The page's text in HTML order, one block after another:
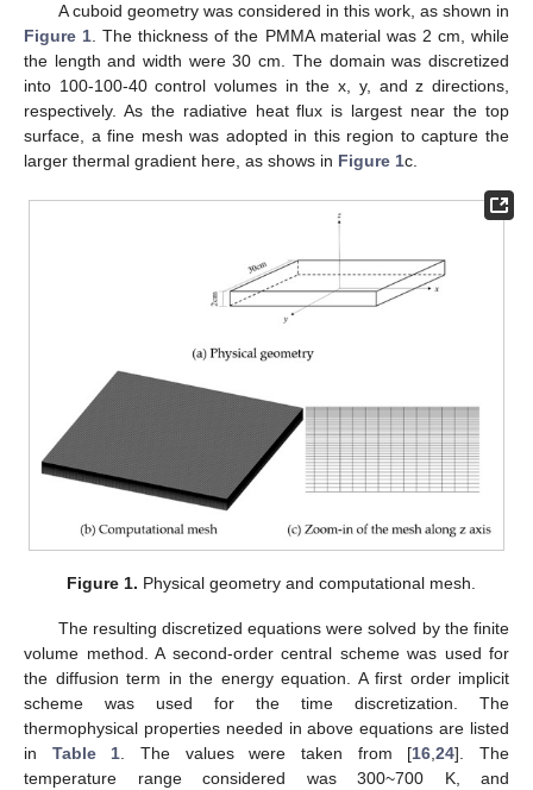
A cuboid geometry was considered in this work, as shown in
Figure 1 . The thickness of the PMMA material was 2 cm, while
the length and width were 30 cm. The domain was discretized
into 100-100-40 control volumes in the x, y, and z directions,
respectively. As the radiative heat flux is largest near the top
surface, a fine mesh was adopted in this region to capture the
larger thermal gradient here, as shows in Figure 1c.
Figure 1. Physical geometry and computational mesh.
The resulting discretized equations were solved by the finite
volume method. A second-order central scheme was used for
the diffusion term in the energy equation. A first order implicit
scheme was used for the time discretization. The
thermophysical properties needed in above equations are listed
in Table 1. The values were taken from [16,24]. The
temperature range considered was 300~700 K, and